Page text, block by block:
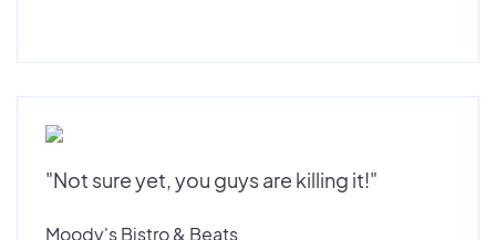
"Not sure yet, you guys are killing it!"
Moody's Bistro & Beats